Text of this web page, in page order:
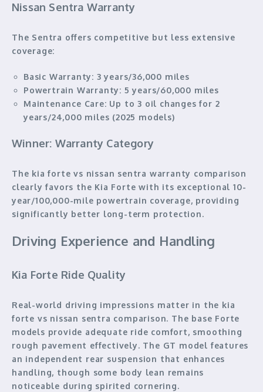
Nissan Sentra Warranty
The Sentra offers competitive but less extensive
coverage:
Basic Warranty: 3 years/36,000 miles
Powertrain Warranty: 5 years/60,000 miles
Maintenance Care: Up to 3 oil changes for 2
years/24,000 miles (2025 models)
Winner: Warranty Category
The kia forte vs nissan sentra warranty comparison
clearly favors the Kia Forte with its exceptional 10-
year/100,000-mile powertrain coverage, providing
significantly better long-term protection.
Driving Experience and Handling
Kia Forte Ride Quality
Real-world driving impressions matter in the kia
forte vs nissan sentra comparison. The base Forte
models provide adequate ride comfort, smoothing
rough pavement effectively. The GT model features
an independent rear suspension that enhances
handling, though some body lean remains
noticeable during spirited cornering.